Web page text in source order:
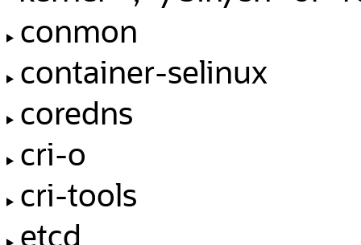
conmon
container-selinux
coredns
cri-o
cri-tools
etcd